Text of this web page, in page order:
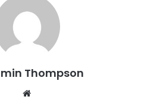
Thompson